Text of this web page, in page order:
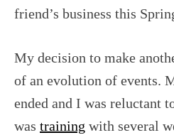
friend’s business this
My decision to make
of an evolution of events.
ended and I was reluctant
was training with several